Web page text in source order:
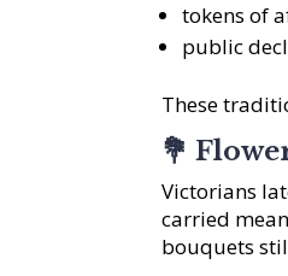
tokens of
public
These
💐
Victorians
carried
bouquets